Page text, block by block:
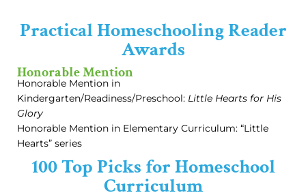
Practical Homeschooling Reader
Awards
Honorable Mention
Honorable Mention in
Kindergarten/Readiness/Preschool: Little Hearts for His
Glory
Honorable Mention in Elementary Curriculum: “Little
Hearts” series
100 Top Picks for Homeschool
Curriculum